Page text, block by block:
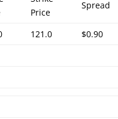
Price
Spread
121.0 $0.90